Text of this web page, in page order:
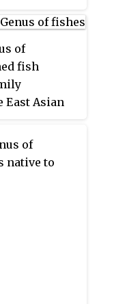
references to
scientific
which
for
of
fish
East Asian
Asia,
of
native to